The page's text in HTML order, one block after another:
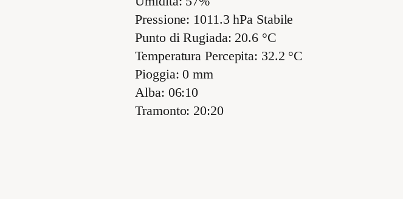
Pressione: 1011.3 hPa Stabile
Punto di Rugiada: 20.6 °C
Temperatura Percepita: 32.2 °C
Pioggia: 0 mm
Alba: 06:10
Tramonto: 20:20